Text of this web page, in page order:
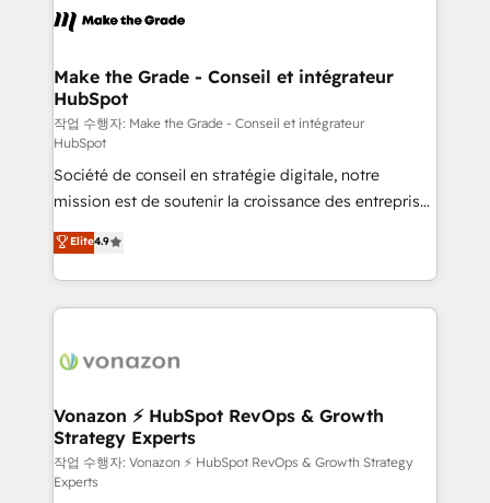
& logistique.
day one, our team takes the time to deeply
strategies that deliver impactful results. Our mission
is to empower you to unlock HubSpot’s full potential
—faster. Through expert training, unmatched
responsiveness, and ongoing support, we equip
your team to adopt new systems with confidence
and achieve a unified, data-driven approach to
customer engagement.
Make the Grade - Conseil et intégrateur
HubSpot
작업 수행자: Make the Grade - Conseil et intégrateur
HubSpot
Société de conseil en stratégie digitale, notre
mission est de soutenir la croissance des entreprises
B2B à travers l’acquisition de nouveaux clients,
l'intégration CRM et le développement des revenus
auprès de vos comptes existants. En France et à
l'international, nous travaillons avec des ETI
delà d’une simple transformation digitale et des
➤ L’intégration de CRM et de méthodologie RevOps
pour aligner les équipes marketing, commerciales et
support client (data migration, synchronisation API,
audit et maintenance) ➤ La création de sites internet
Elite4.9
Vonazon ⚡ HubSpot RevOps & Growth
Strategy Experts
작업 수행자: Vonazon ⚡ HubSpot RevOps & Growth Strategy
Experts